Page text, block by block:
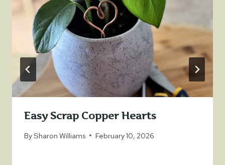
Easy Scrap Copper Hearts
BySharon Williams February 10, 2026